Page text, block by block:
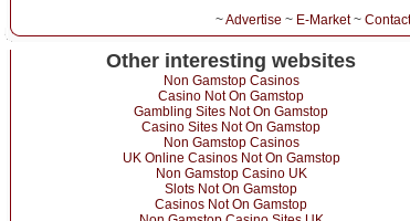
~Advertise ~ E-Market~
Other interesting websites
Non Gamstop Casinos
Casino Not On Gamstop
Gambling Sites Not On Gamstop
Casino Sites Not On Gamstop
Non Gamstop Casinos
UK Online Casinos Not On Gamstop
Non Gamstop Casino UK
Slots Not On Gamstop
Casinos Not On Gamstop